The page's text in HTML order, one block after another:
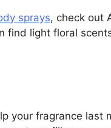
sprays, check out
find light floral
your fragrance last